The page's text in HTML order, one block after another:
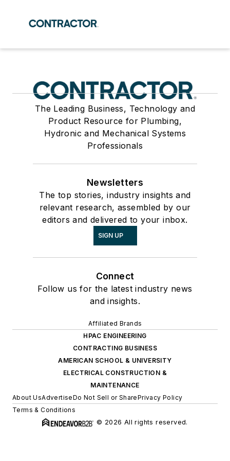
The Leading Business, Technology and
Product Resource for Plumbing,
Hydronic and Mechanical Systems
Professionals
Newsletters
The top stories, industry insights and
relevant research, assembled by our
editors and delivered to your inbox.
SIGN UP
Connect
Follow us for the latest industry news
and insights.
Affiliated Brands
HPAC ENGINEERING
CONTRACTING BUSINESS
AMERICAN SCHOOL & UNIVERSITY
ELECTRICAL CONSTRUCTION &
MAINTENANCE
About UsAdvertiseDo Not Sell or SharePrivacy Policy
Terms & Conditions
© 2026 All rights reserved.